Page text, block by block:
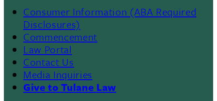
Consumer Information (ABA Required
Disclosures)
Commencement
Law Portal
Contact Us
Media Inquiries
Give to Tulane Law